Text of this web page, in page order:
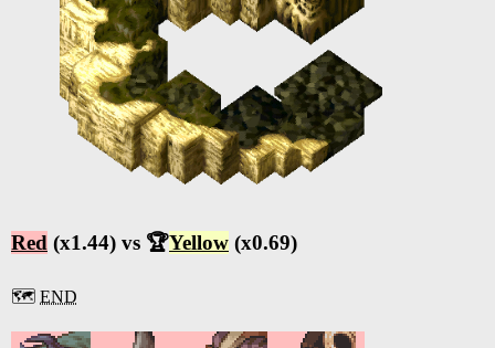
Red (x1.44) vs 🏆Yellow (x0.69)
🗺️ END